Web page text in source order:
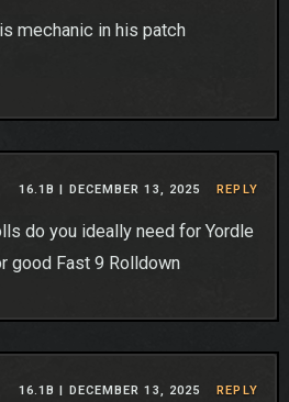
mechanic in his patch
16.1B | DECEMBER 13, 2025 REPLY
do you ideally need for Yordle
good Fast 9 Rolldown
16.1B | DECEMBER 13, 2025 REPLY